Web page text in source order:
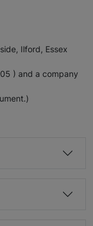
Ilford, Essex
) and a company